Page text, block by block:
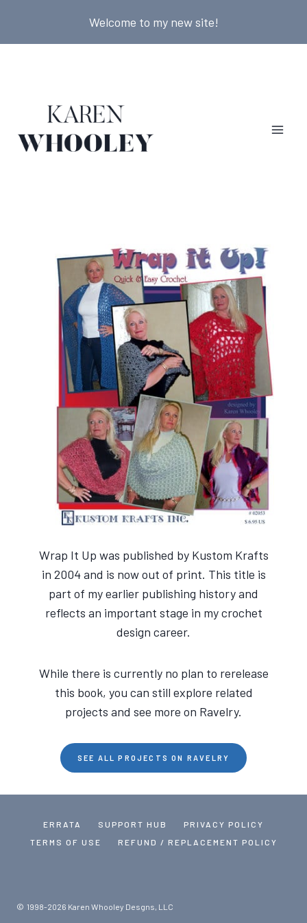
content
Welcome to my new site!
Wrap It Up was published by Kustom Krafts
in 2004 and is now out of print. This title is
part of my earlier publishing history and
reflects an important stage in my crochet
design career.
While there is currently no plan to rerelease
this book, you can still explore related
projects and see more on Ravelry.
SEE ALL PROJECTS ON RAVELRY
ERRATA SUPPORT HUB
PRIVACY POLICY
TERMS OF USE
REFUND / REPLACEMENT POLICY
© 1998-2026 Karen Whooley Desgns, LLC